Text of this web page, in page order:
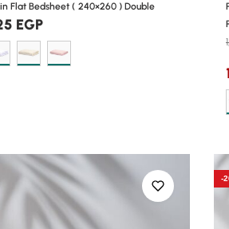
Flat Bedsheet ( 240×260 ) Double
EGP
-